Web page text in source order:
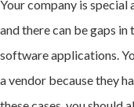
Your company is special
and there can be gaps
software applications.
a vendor because they